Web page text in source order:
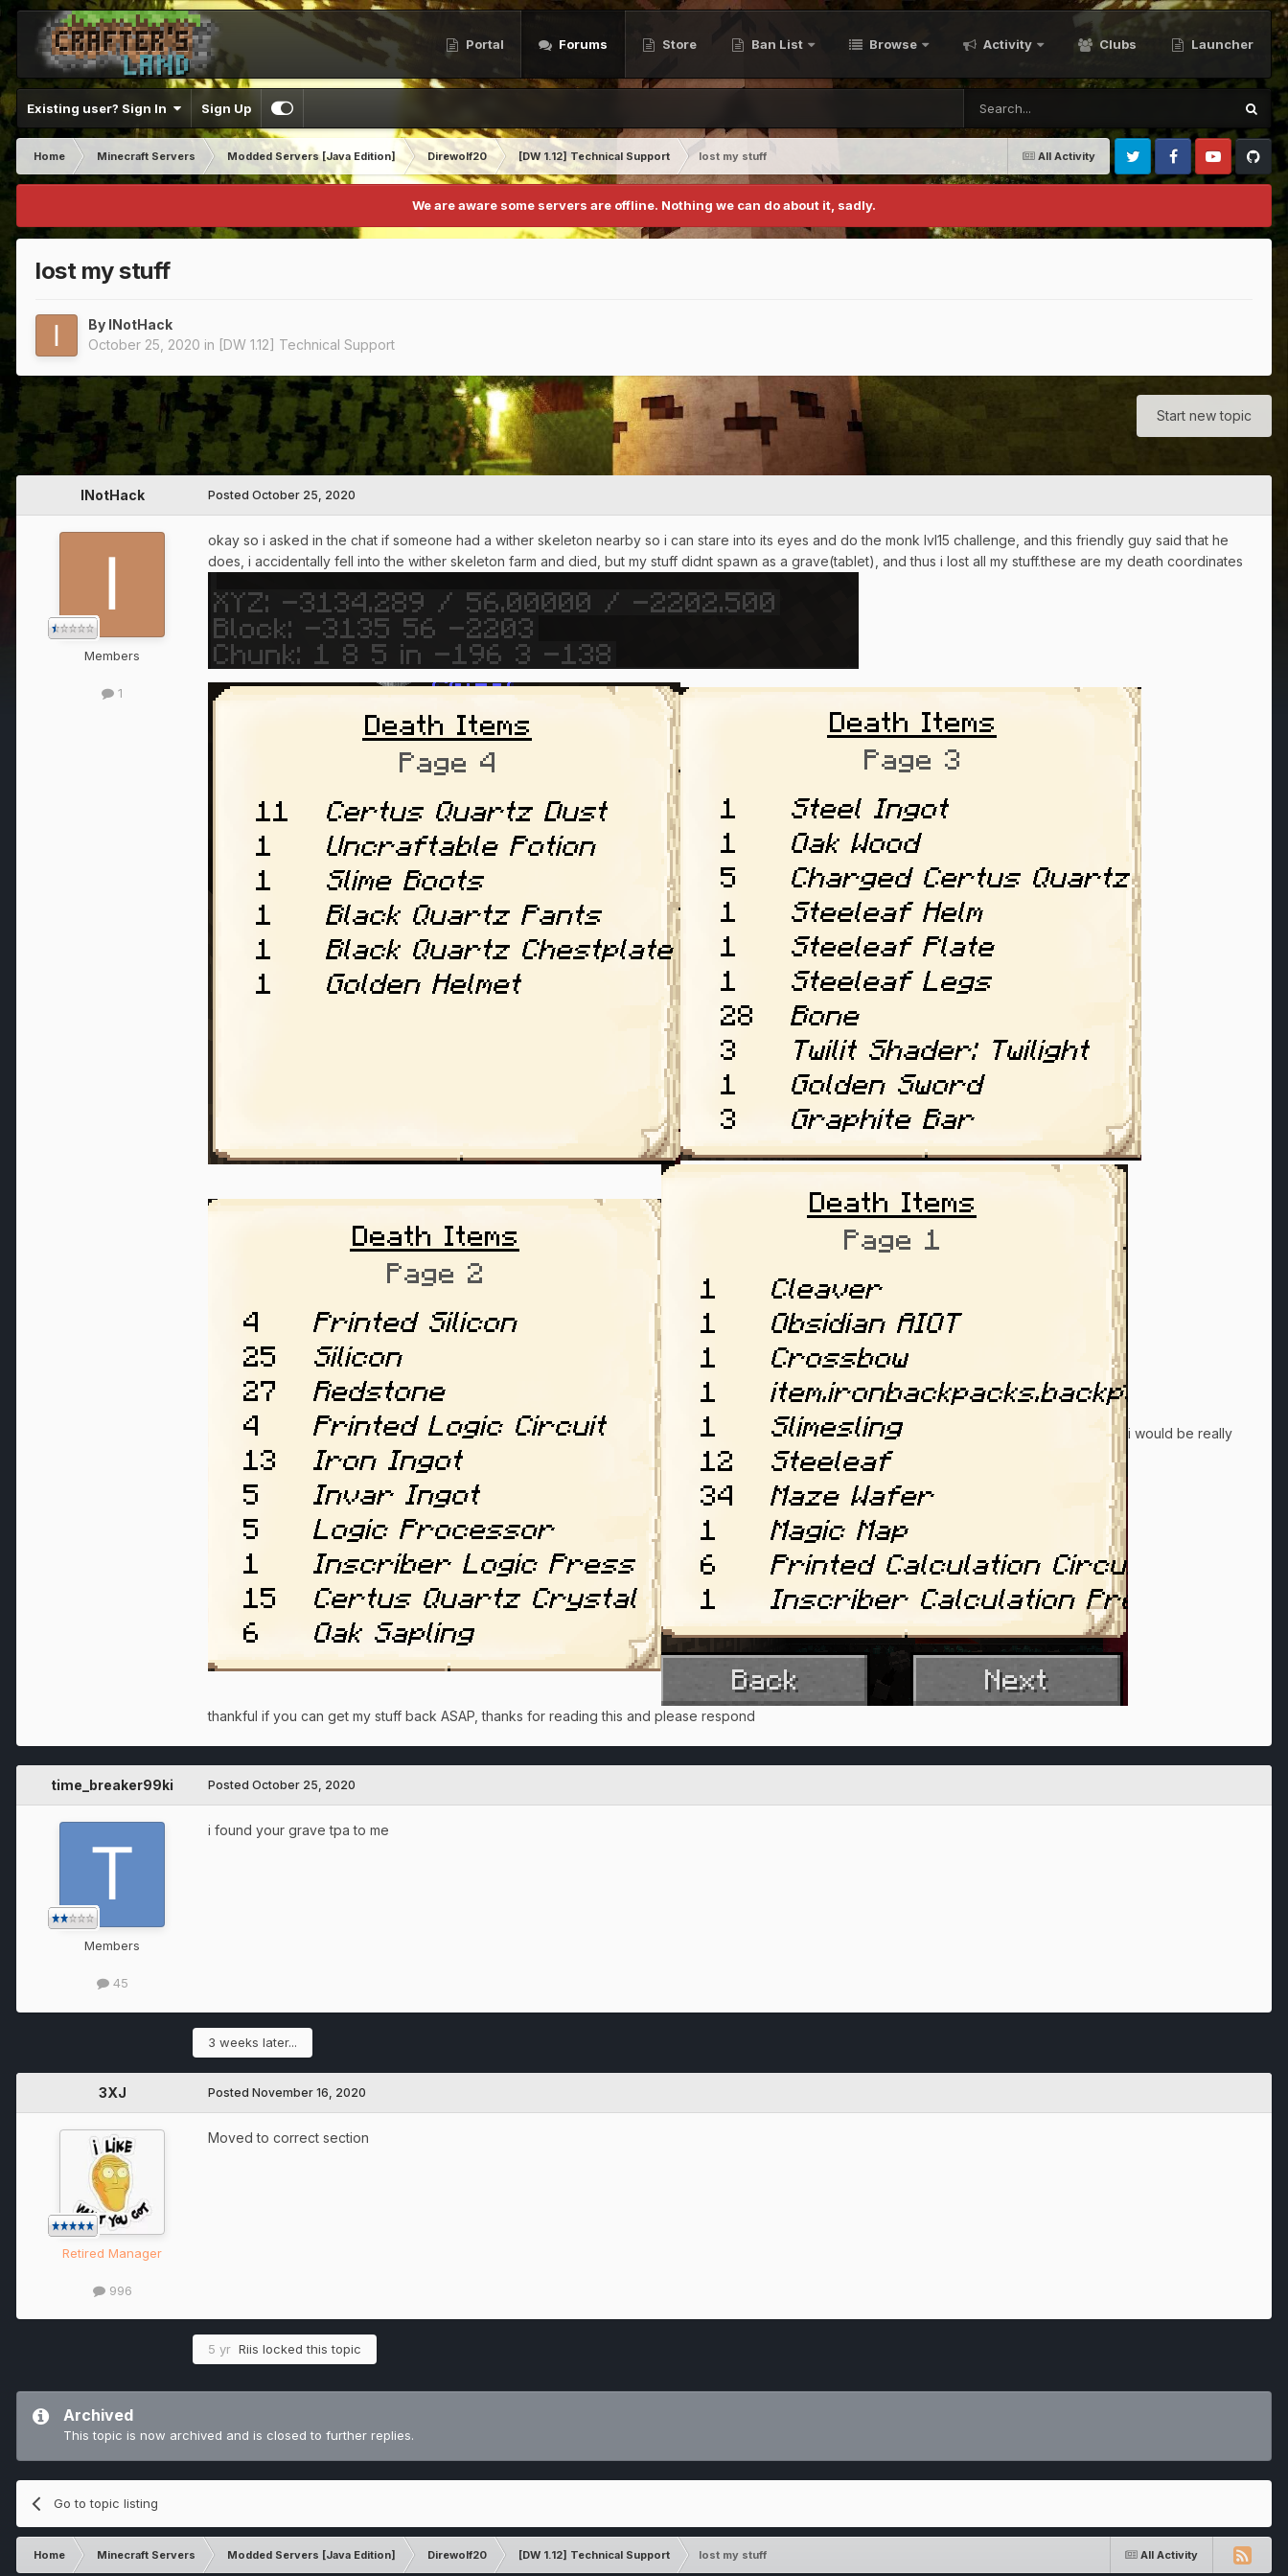
Portal Forums Store Ban List Browse Activity Clubs Launcher
Existing user? Sign In Sign Up
All Activity
Home Minecraft Servers Modded Servers [Java Edition] Direwolf20 [DW 1.12] Technical Support
lost my stuff
Twitter FacebookYoutubeGithub
We are aware some servers are offline. Nothing we can do about it, sadly.
lost my stuff
By INotHack
October 25, 2020 in [DW 1.12] Technical Support
Start new topic
INotHack
Members
1
Posted October 25, 2020
okay so i asked in the chat if someone had a wither skeleton nearby so i can stare into its eyes and do the monk lvl15 challenge, and this friendly guy said that he
does, i accidentally fell into the wither skeleton farm and died, but my stuff didnt spawn as a grave(tablet), and thus i lost all my stuff.these are my death coordinates
i would be really
thankful if you can get my stuff back ASAP, thanks for reading this and please respond
time_breaker99ki
Members
45
Posted October 25, 2020
i found your grave tpa to me
3 weeks later...
3XJ
Retired Manager
996
Posted November 16, 2020
Moved to correct section
5 yr Riis locked this topic
Archived
This topic is now archived and is closed to further replies.
Go to topic listing
All Activity
Home Minecraft Servers Modded Servers [Java Edition] Direwolf20 [DW 1.12] Technical Support lost my stuff